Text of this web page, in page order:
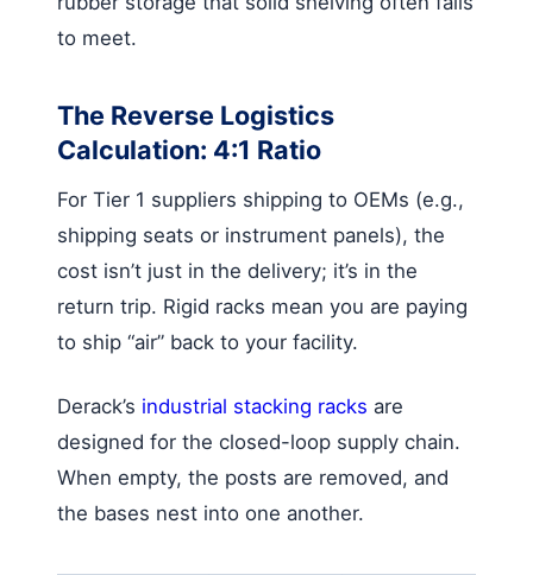
to meet.
The Reverse Logistics
Calculation: 4:1 Ratio
For Tier 1 suppliers shipping to OEMs (e.g.,
shipping seats or instrument panels), the
cost isn’t just in the delivery; it’s in the
return trip. Rigid racks mean you are paying
to ship “air” back to your facility.
Derack’s industrial stacking racks are
designed for the closed-loop supply chain.
When empty, the posts are removed, and
the bases nest into one another.